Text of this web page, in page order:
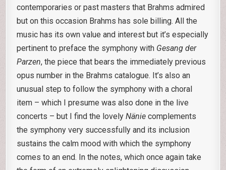
contemporaries or past masters that Brahms admired
but on this occasion Brahms has sole billing. All the
music has its own value and interest but it’s especially
pertinent to preface the symphony with Gesang der
Parzen, the piece that bears the immediately previous
opus number in the Brahms catalogue. It’s also an
unusual step to follow the symphony with a choral
item – which I presume was also done in the live
concerts – but I find the lovelyNänie complements
the symphony very successfully and its inclusion
sustains the calm mood with which the symphony
comes to an end. In the notes, which once again take